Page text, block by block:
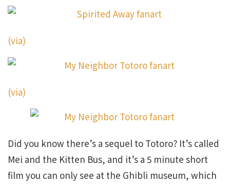
(via)
(via)
Did you know there’s a sequel to Totoro? It’s called
Mei and the Kitten Bus, and it’s a 5 minute short
film you can only see at the Ghibli museum, which